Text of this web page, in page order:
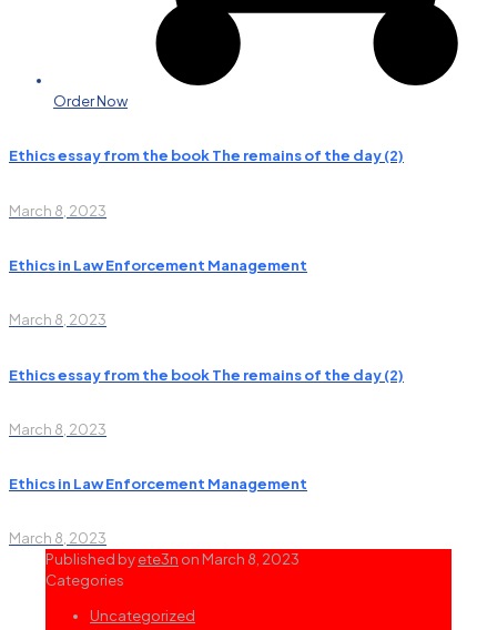
Order Now
Ethics essay from the book The remains of the day (2)
March 8, 2023
Ethics in Law Enforcement Management
March 8, 2023
Ethics essay from the book The remains of the day (2)
March 8, 2023
Ethics in Law Enforcement Management
March 8, 2023
Published byete3n on March 8, 2023
Categories
Uncategorized